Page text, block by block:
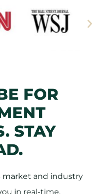
FOR
STAY
market and industry
in real-time.